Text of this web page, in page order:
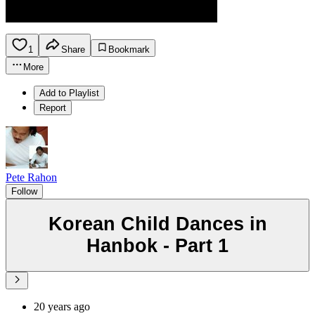
1 Share
Bookmark
More
Add to Playlist
Report
Pete Rahon
Follow
Korean Child Dances in
Hanbok - Part 1
20 years ago